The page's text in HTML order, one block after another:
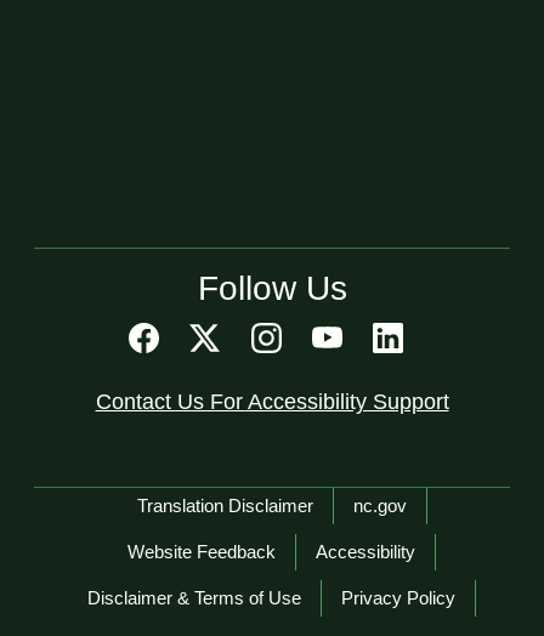
Follow Us
Contact Us For Accessibility Support
Network Menu
Translation Disclaimer nc.gov
Website Feedback Accessibility
Disclaimer & Terms of Use Privacy Policy